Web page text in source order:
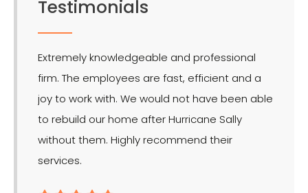
Testimonials
Extremely knowledgeable and professional
firm. The employees are fast, efficient and a
joy to work with. We would not have been able
to rebuild our home after Hurricane Sally
without them. Highly recommend their
services.